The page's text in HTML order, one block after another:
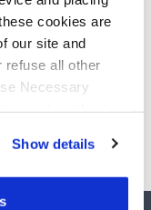
cookies are
our site and
refuse all other
Necessary
information, see
the cookies
Show details
Licenses or
can be found